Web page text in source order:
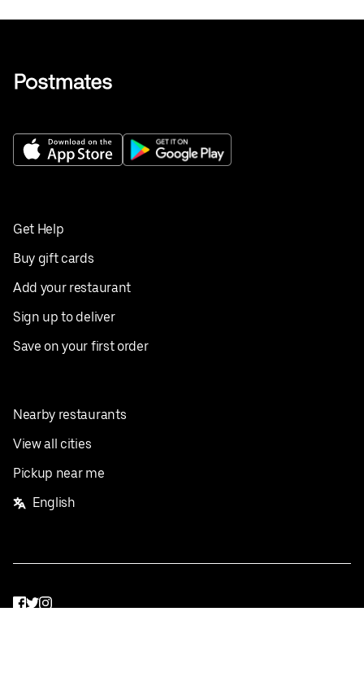
Get Help
Buy gift cards
Add your restaurant
Sign up to deliver
Save on your first order
Nearby restaurants
View all cities
Pickup near me
English
Facebook
Twitter
Instagram